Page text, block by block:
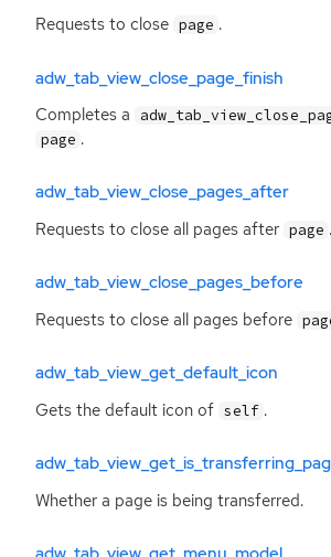
Requests to close page .
adw_tab_view_close_page_finish
Completes a
page .
adw_tab_view_close_pages_after
Requests to close all pages after page .
adw_tab_view_close_pages_before
Requests to close all pages before
adw_tab_view_get_default_icon
Gets the default icon of self .
Whether a page is being transferred.